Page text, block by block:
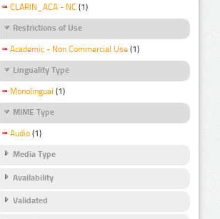
CLARIN_ACA - NC (1)
Restrictions of Use
Academic - Non Commercial Use (1)
Linguality Type
Monolingual (1)
MIME Type
Audio (1)
Media Type
Availability
Validated